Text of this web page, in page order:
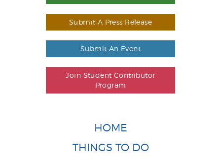
Submit A Press Release
Submit An Event
Join Student Contributor
Program
HOME
THINGS TO DO